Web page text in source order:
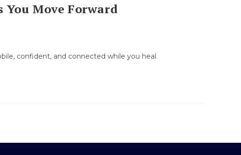
Move Forward
confident, and connected while you heal.